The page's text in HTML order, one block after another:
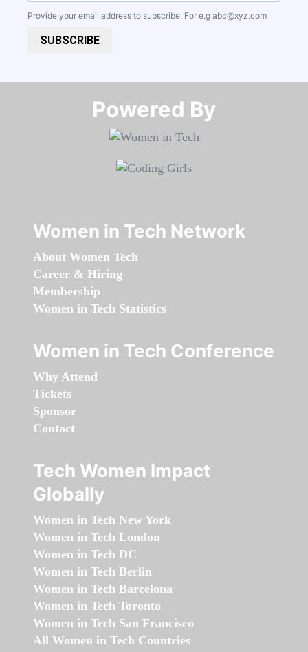
Provide your email address to subscribe. For e.g abc@xyz.com
SUBSCRIBE
Powered By​​​​​​​
Women in Tech Network
About Women Tech
Career & Hiring
Membership
Women in Tech Statistics
Women in Tech Conference
Why Attend
Tickets
Sponsor
Contact
Tech Women Impact
Globally
Women in Tech New York
Women in Tech London
Women in Tech DC
Women in Tech Berlin
Women in Tech Barcelona
Women in Tech Toronto
Women in Tech San Francisco
All Women in Tech Countries